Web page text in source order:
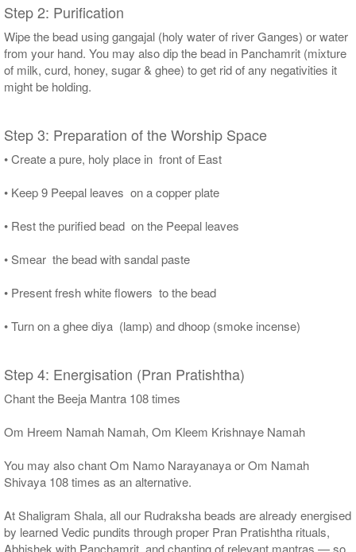
Step 2: Purification
Wipe the bead using gangajal (holy water of river Ganges) or water
from your hand. You may also dip the bead in Panchamrit (mixture
of milk, curd, honey, sugar & ghee) to get rid of any negativities it
might be holding.
Step 3: Preparation of the Worship Space
• Create a pure, holy place in front of East
• Keep 9 Peepal leaves on a copper plate
• Rest the purified bead on the Peepal leaves
• Smear the bead with sandal paste
• Present fresh white flowers to the bead
• Turn on a ghee diya (lamp) and dhoop (smoke incense)
Step 4: Energisation (Pran Pratishtha)
Chant the Beeja Mantra 108 times
Om Hreem Namah Namah, Om Kleem Krishnaye Namah
You may also chant Om Namo Narayanaya or Om Namah
Shivaya 108 times as an alternative.
At Shaligram Shala, all our Rudraksha beads are already energised
by learned Vedic pundits through proper Pran Pratishtha rituals,
Abhishek with Panchamrit, and chanting of relevant mantras — so